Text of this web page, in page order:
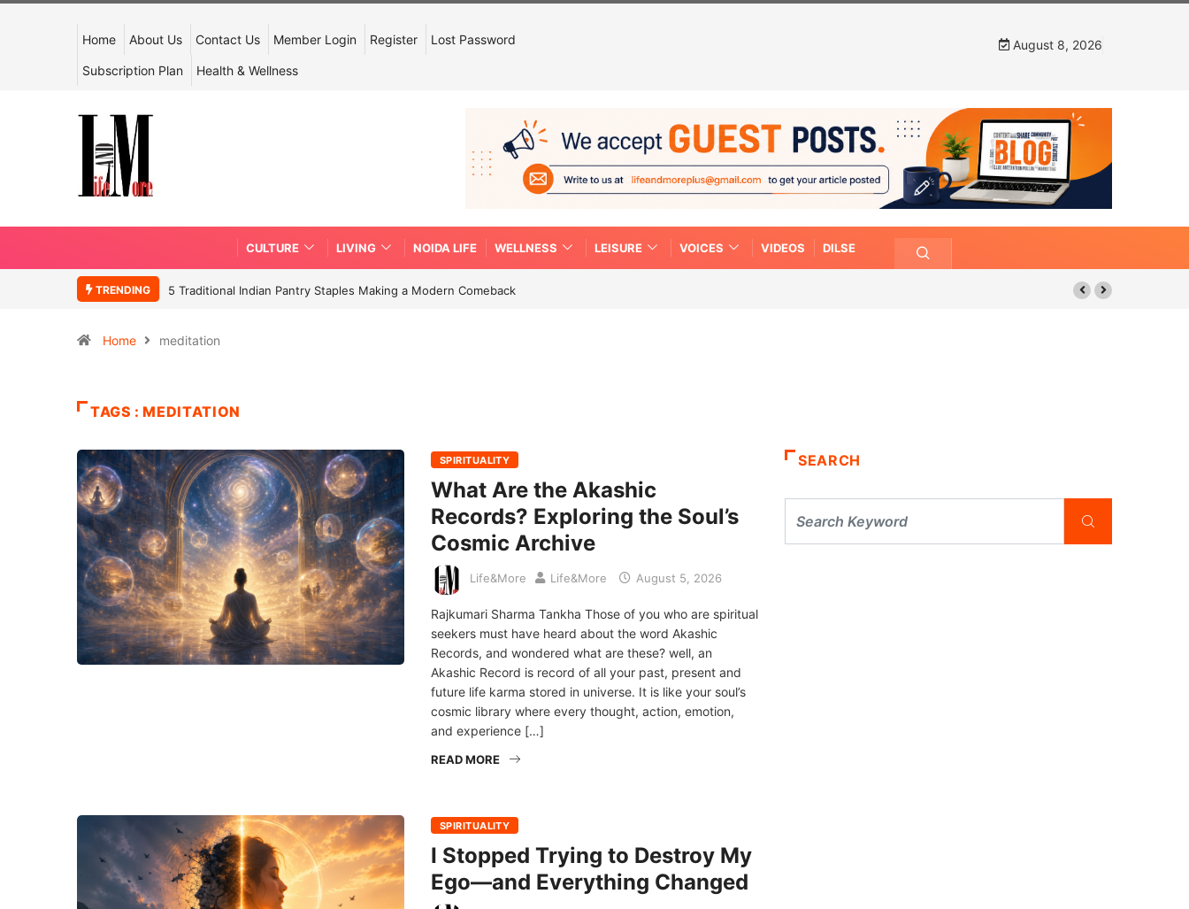
Home About Us Contact Us Member Login Register Lost Password
Subscription Plan Health & Wellness
August 8, 2026
CULTURE LIVING NOIDA LIFE WELLNESS LEISURE VOICES VIDEOS DILSE
TRENDING 5 Traditional Indian Pantry Staples Making a Modern Comeback
Home meditation
TAGS : MEDITATION
SPIRITUALITY
What Are the Akashic
Records? Exploring the Soul’s
Cosmic Archive
Life&More Life&More August 5, 2026
Rajkumari Sharma Tankha Those of you who are spiritual
seekers must have heard about the word Akashic
Records, and wondered what are these? well, an
Akashic Record is record of all your past, present and
future life karma stored in universe. It is like your soul’s
cosmic library where every thought, action, emotion,
and experience […]
READ MORE
SPIRITUALITY
I Stopped Trying to Destroy My
Ego—and Everything Changed
SEARCH